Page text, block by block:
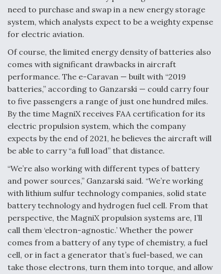
need to purchase and swap in a new energy storage
system, which analysts expect to be a weighty expense
for electric aviation.
Of course, the limited energy density of batteries also
comes with significant drawbacks in aircraft
performance. The e-Caravan — built with “2019
batteries,” according to Ganzarski — could carry four
to five passengers a range of just one hundred miles.
By the time MagniX receives FAA certification for its
electric propulsion system, which the company
expects by the end of 2021, he believes the aircraft will
be able to carry “a full load” that distance.
“We’re also working with different types of battery
and power sources,” Ganzarski said. “We’re working
with lithium sulfur technology companies, solid state
battery technology and hydrogen fuel cell. From that
perspective, the MagniX propulsion systems are, I’ll
call them ‘electron-agnostic.’ Whether the power
comes from a battery of any type of chemistry, a fuel
cell, or in fact a generator that’s fuel-based, we can
take those electrons, turn them into torque, and allow